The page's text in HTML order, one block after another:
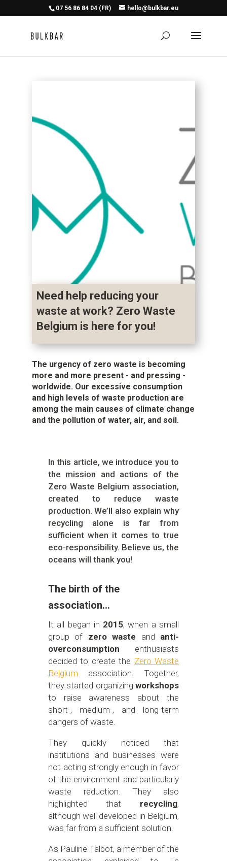
07 56 86 84 04 (FR) hello@bulkbar.eu
Need help reducing your
waste at work? Zero Waste
Belgium is here for you!
The urgency of zero waste is becoming
more and more present - and pressing -
worldwide. Our excessive consumption
and high levels of waste production are
among the main causes of climate change
and the pollution of water, air, and soil.
In this article, we introduce you to
the mission and actions of the
Zero Waste Belgium association,
created to reduce waste
production. We’ll also explain why
recycling alone is far from
sufficient when it comes to true
eco-responsibility. Believe us, the
oceans will thank you!
The birth of the
association…
It all began in 2015, when a small
group of zero waste and anti-
overconsumption enthusiasts
decided to create the Zero Waste
Belgium association. Together,
they started organizing workshops
to raise awareness about the
short-, medium-, and long-term
dangers of waste.
They quickly noticed that
institutions and businesses were
not acting strongly enough in favor
of the environment and particularly
waste reduction. They also
highlighted that recycling,
although well developed in Belgium,
was far from a sufficient solution.
As Pauline Talbot, a member of the